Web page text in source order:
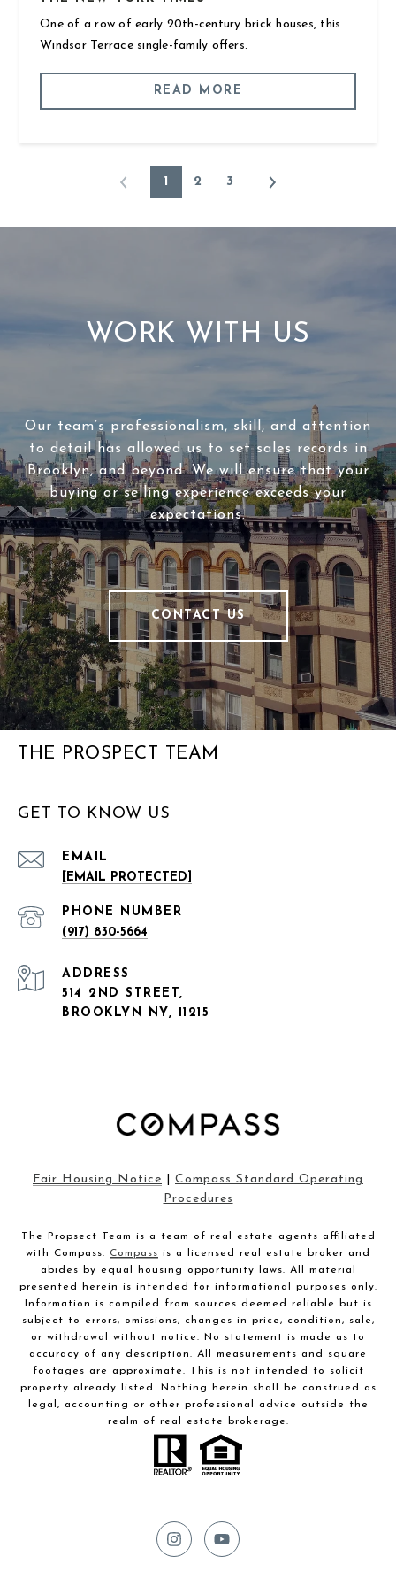
One of a row of early 20th-century brick houses, this
Windsor Terrace single-family offers.
READ MORE
1 2 3
WORK WITH US
Our team’s professionalism, skill, and attention
to detail has allowed us to set sales records in
Brooklyn, and beyond. We will ensure that your
buying or selling experience exceeds your
expectations.
CONTACT US
THE PROSPECT TEAM
GET TO KNOW US
EMAIL
[EMAIL PROTECTED]
PHONE NUMBER
(917) 830-5664
ADDRESS
514 2ND STREET,
BROOKLYN NY, 11215
Fair Housing Notice
Compass Standard Operating
Procedures
The Propsect Team is a team of real estate agents affiliated
with Compass. Compass is a licensed real estate broker and
abides by equal housing opportunity laws. All material
presented herein is intended for informational purposes only.
Information is compiled from sources deemed reliable but is
subject to errors, omissions, changes in price, condition, sale,
or withdrawal without notice. No statement is made as to
accuracy of any description. All measurements and square
footages are approximate. This is not intended to solicit
property already listed. Nothing herein shall be construed as
legal, accounting or other professional advice outside the
realm of real estate brokerage.